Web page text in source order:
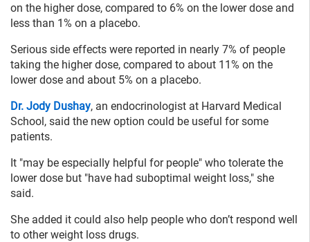
on the higher dose, compared to 6% on the lower dose and
less than 1% on a placebo.
Serious side effects were reported in nearly 7% of people
taking the higher dose, compared to about 11% on the
lower dose and about 5% on a placebo.
Dr. Jody Dushay, an endocrinologist at Harvard Medical
School, said the new option could be useful for some
patients.
It "may be especially helpful for people" who tolerate the
lower dose but "have had suboptimal weight loss," she
said.
She added it could also help people who don’t respond well
to other weight loss drugs.